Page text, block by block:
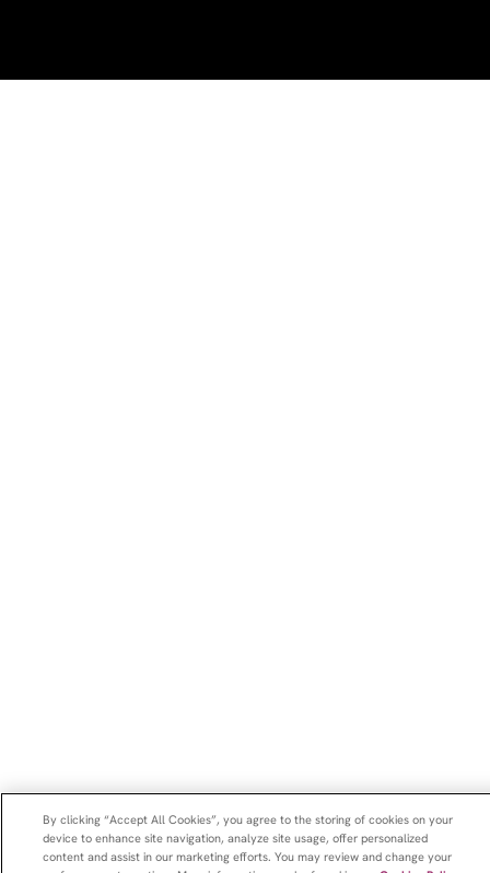
By clicking “Accept All Cookies”, you agree to the storing of cookies on your
device to enhance site navigation, analyze site usage, offer personalized
content and assist in our marketing efforts. You may review and change your